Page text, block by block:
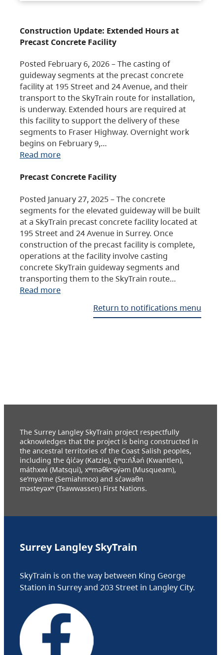
Construction Update: Extended Hours at
Precast Concrete Facility
Posted February 6, 2026 – The casting of
guideway segments at the precast concrete
facility at 195 Street and 24 Avenue, and their
transport to the SkyTrain route for installation,
is underway. Extended hours are required at
this facility to support the delivery of these
segments to Fraser Highway. Overnight work
begins on February 9,…
Read more
Precast Concrete Facility
Posted January 27, 2025 – The concrete
segments for the elevated guideway will be built
at a SkyTrain precast concrete facility located at
195 Street and 24 Avenue in Surrey. Once
construction of the precast facility is complete,
operations at the facility involve casting
concrete SkyTrain guideway segments and
transporting them to the SkyTrain route…
Read more
Return to notifications menu
The Surrey Langley SkyTrain project respectfully
acknowledges that the project is being constructed in
the ancestral territories of the Coast Salish peoples,
including the q̓ic̓əy (Katzie), q́ʷɑ:ńƛ̓əń (Kwantlen),
máthxwi (Matsqui), xʷməθkʷəy̓əm (Musqueam),
se’mya’me (Semiahmoo) and sc̓əwaθn
məsteyəxʷ (Tsawwassen) First Nations.
Surrey Langley SkyTrain
SkyTrain is on the way between King George
Station in Surrey and 203 Street in Langley City.